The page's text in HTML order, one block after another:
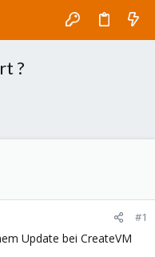
?
#1
Update bei CreateVM